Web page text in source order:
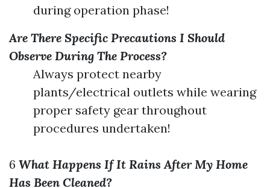
during operation phase!
Are There Specific Precautions I Should
Observe During The Process?
Always protect nearby
plants/electrical outlets while wearing
proper safety gear throughout
procedures undertaken!
6 What Happens If It Rains After My Home
Has Been Cleaned?